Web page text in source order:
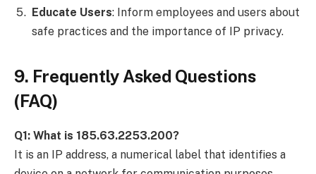
Educate Users: Inform employees and users about
safe practices and the importance of IP privacy.
9. Frequently Asked Questions
(FAQ)
Q1: What is 185.63.2253.200?
It is an IP address, a numerical label that identifies a